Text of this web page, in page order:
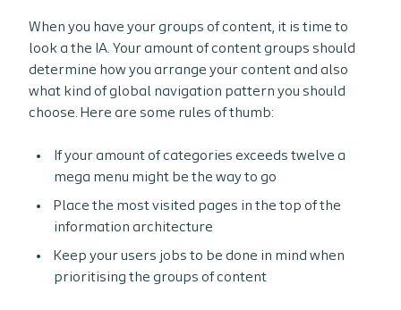
When you have your groups of content, it is time to
look a the IA. Your amount of content groups should
determine how you arrange your content and also
what kind of global navigation pattern you should
choose. Here are some rules of thumb:
If your amount of categories exceeds twelve a
mega menu might be the way to go
Place the most visited pages in the top of the
information architecture
Keep your users jobs to be done in mind when
prioritising the groups of content